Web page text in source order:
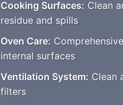
Cooking Surfaces: Clean
residue and spills
Oven Care:
internal surfaces
Ventilation System: Clean
filters